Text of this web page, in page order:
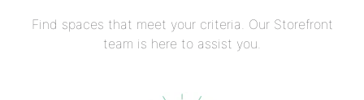
Find spaces that meet your criteria. Our Storefront
team is here to assist you.